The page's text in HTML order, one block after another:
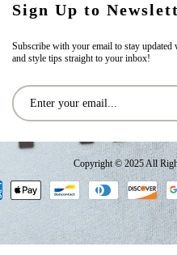
Sign Up to
Subscribe with your email to stay
and style tips straight to your inbox!
Copyright © 2025 All